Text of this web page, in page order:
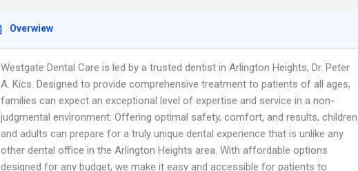
Overwiew
Westgate Dental Care is led by a trusted dentist in Arlington Heights, Dr. Peter
A. Kics. Designed to provide comprehensive treatment to patients of all ages,
families can expect an exceptional level of expertise and service in a non-
judgmental environment. Offering optimal safety, comfort, and results, children
and adults can prepare for a truly unique dental experience that is unlike any
other dental office in the Arlington Heights area. With affordable options
designed for any budget, we make it easy and accessible for patients to